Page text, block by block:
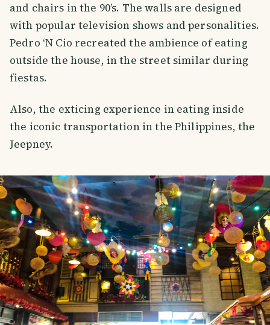
and chairs in the 90’s. The walls are designed
with popular television shows and personalities.
Pedro ‘N Cio recreated the ambience of eating
outside the house, in the street similar during
fiestas.
Also, the exticing experience in eating inside
the iconic transportation in the Philippines, the
Jeepney.